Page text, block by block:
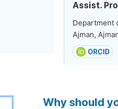
Assist.
Department
Ajman,
ORCID
Why should